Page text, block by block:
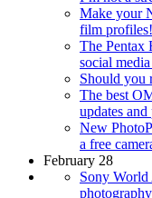
Make your
film profiles!
The Pentax
social
Should you
The best
updates and
New
a free
February 28
Sony World